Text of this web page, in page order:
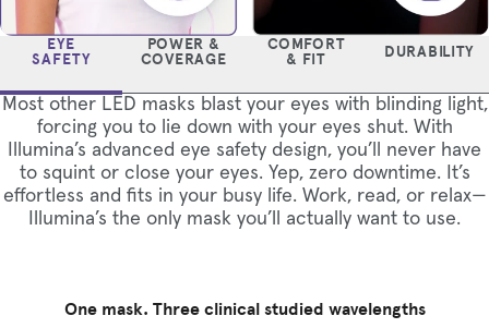
EYE
SAFETY
POWER &
COVERAGE
COMFORT
& FIT
DURABILITY
Most other LED masks blast your eyes with blinding light,
forcing you to lie down with your eyes shut. With
Illumina’s advanced eye safety design, you’ll never have
to squint or close your eyes. Yep, zero downtime. It’s
effortless and fits in your busy life. Work, read, or relax—
Illumina’s the only mask you’ll actually want to use.
One mask. Three clinical studied wavelengths